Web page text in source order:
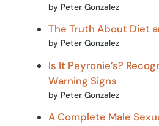
by Peter Gonzalez
The Truth About Diet
by Peter Gonzalez
Is It Peyronie’s?
Warning Signs
by Peter Gonzalez
A Complete Male